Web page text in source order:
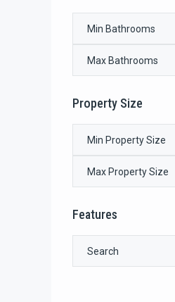
Property Size
Features